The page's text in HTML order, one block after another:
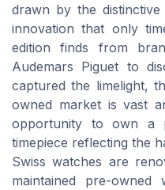
drawn by the
innovation that only
edition finds from
Audemars Piguet to
captured the limelight,
owned market is vast
opportunity to own a
timepiece reflecting the
Swiss watches are
maintained pre-